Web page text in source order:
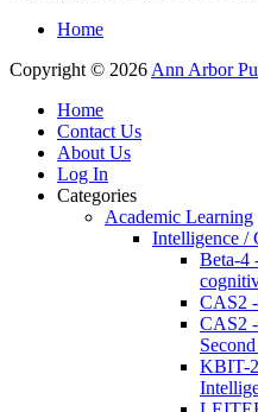
Home
Copyright © 2026 Ann Arbor
Home
Contact Us
About Us
Log In
Categories
Academic Learning
Intelligence /
Beta-4
CAS2
CAS2
KBIT-